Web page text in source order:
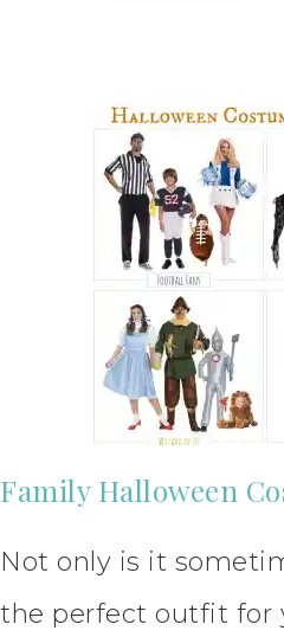
Family Halloween
Not only is it
the perfect outfit for